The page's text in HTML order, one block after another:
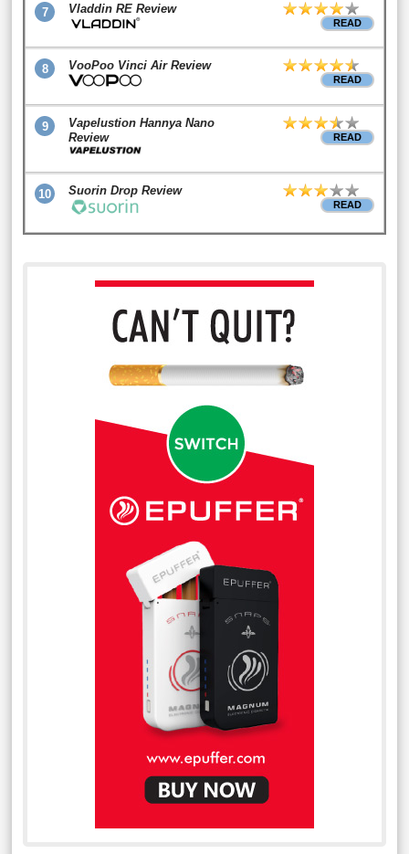
7 Vladdin RE Review
READ
8 VooPoo Vinci Air Review
READ
9
Vapelustion Hannya Nano
Review
READ
10 Suorin Drop Review
READ